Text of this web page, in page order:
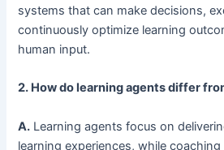
systems that can make decisions,
continuously optimize learning
human input.
2. How do learning agents differ
A. Learning agents focus on
learning experiences, while